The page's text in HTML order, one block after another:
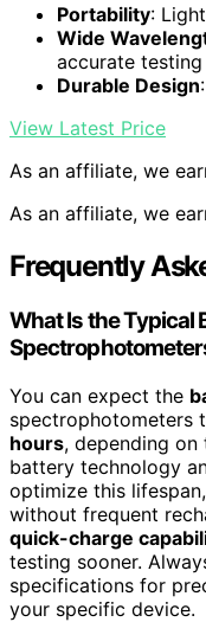
Portability:
Wide
accurate testing
Durable Design
View Latest Price
As an affiliate, we
As an affiliate, we
Frequently
What Is the Typical
You can expect the
spectrophotometers
hours, depending on
battery technology
optimize this
without frequent
quick-charge
testing sooner.
specifications for
your specific device.